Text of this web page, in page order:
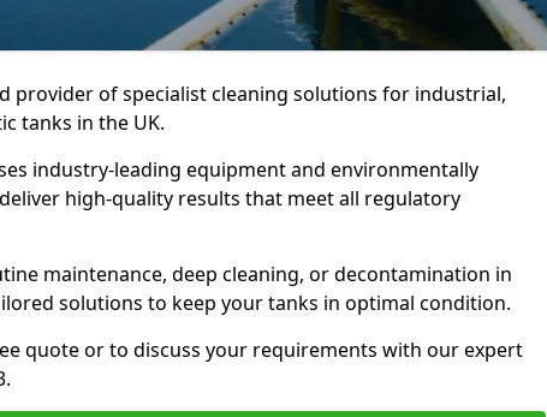
provider of specialist cleaning solutions for industrial,
tanks in the UK.
industry-leading equipment and environmentally
high-quality results that meet all regulatory
maintenance, deep cleaning, or decontamination in
solutions to keep your tanks in optimal condition.
quote or to discuss your requirements with our expert